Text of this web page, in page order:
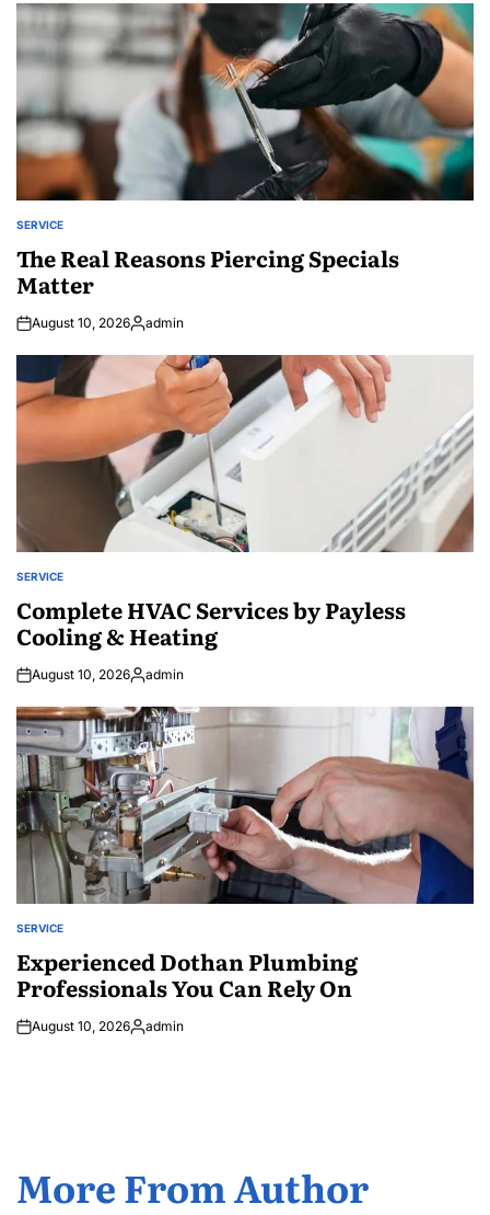
POSTED
SERVICE
The Real Reasons Piercing Specials
Matter
August 10, 2026Posted
admin
POSTED
SERVICE
Complete HVAC Services by Payless
Cooling & Heating
August 10, 2026Posted
admin
POSTED
SERVICE
Experienced Dothan Plumbing
Professionals You Can Rely On
August 10, 2026Posted
admin
More From Author